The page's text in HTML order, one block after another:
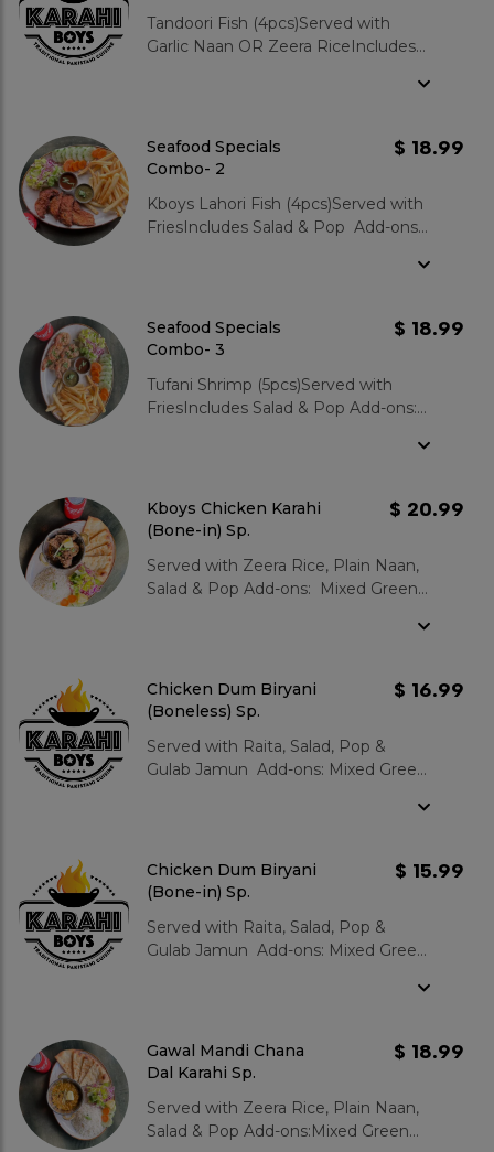
Tandoori Fish (4pcs)Served with
Garlic Naan OR Zeera RiceIncludes
pcs : $3.99
Seafood Specials
Combo- 2
Kboys Lahori Fish (4pcs)Served with
FriesIncludes Salad & Pop Add-ons:
$ 18.99
Seafood Specials
Combo- 3
Tufani Shrimp (5pcs)Served with
FriesIncludes Salad & Pop Add-ons:
$ 18.99
Kboys Chicken Karahi
(Bone-in) Sp.
Served with Zeera Rice, Plain Naan,
Salad & Pop Add-ons: Mixed Green
$ 20.99
Chicken Dum Biryani
(Boneless) Sp.
Served with Raita, Salad, Pop &
Gulab Jamun Add-ons: Mixed Green
$ 16.99
Chicken Dum Biryani
(Bone-in) Sp.
Served with Raita, Salad, Pop &
Gulab Jamun Add-ons: Mixed Green
$ 15.99
Gawal Mandi Chana
Dal Karahi Sp.
Served with Zeera Rice, Plain Naan,
Salad & Pop Add-ons:Mixed Green
$ 18.99